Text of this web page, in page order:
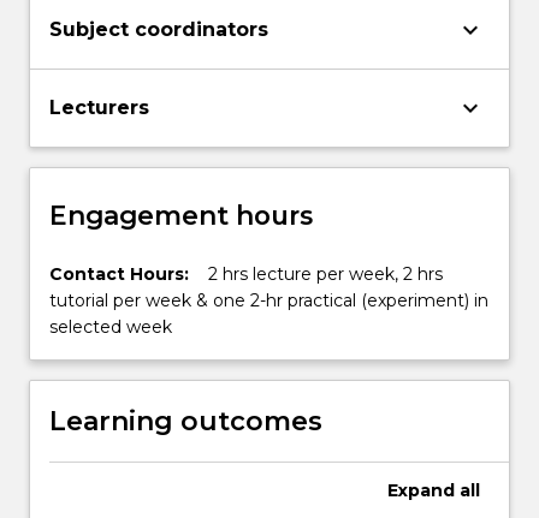
Subject coordinators keyboard_arrow_down
Lecturers keyboard_arrow_down
Engagement hours
Contact Hours:
2 hrs lecture per week, 2 hrs
tutorial per week & one 2-hr practical (experiment) in
selected week
Learning outcomes
Expand all